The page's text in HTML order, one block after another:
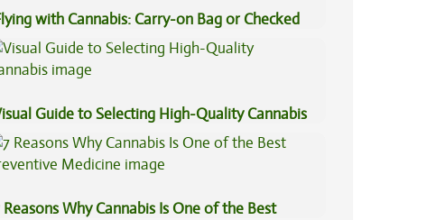
with Cannabis: Carry-on Bag or Checked
Guide to Selecting High-Quality Cannabis
Reasons Why Cannabis Is One of the Best